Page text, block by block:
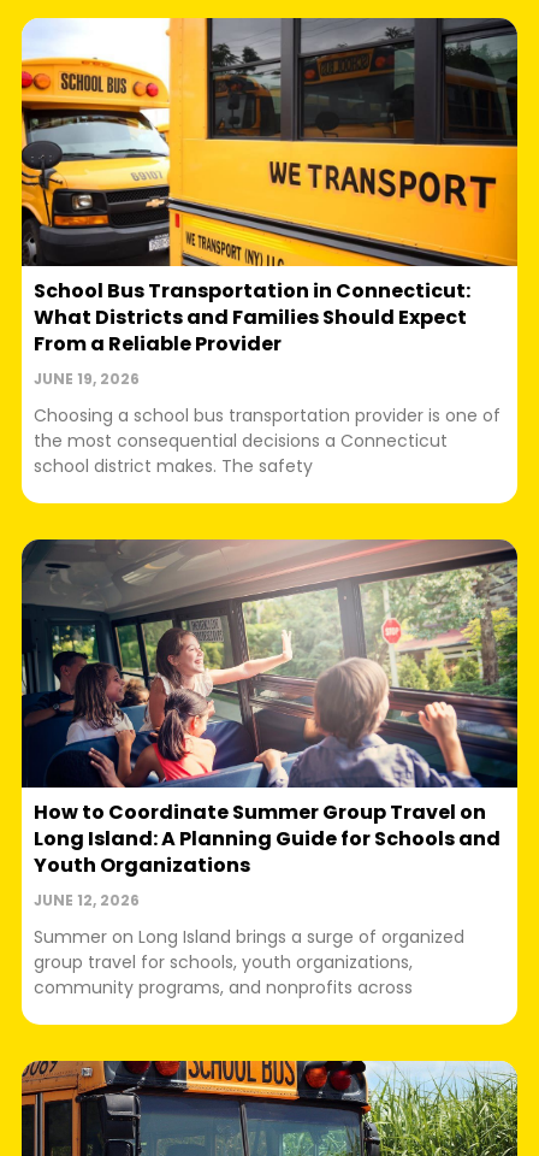
School Bus Transportation in Connecticut:
What Districts and Families Should Expect
From a Reliable Provider
JUNE 19, 2026
Choosing a school bus transportation provider is one of
the most consequential decisions a Connecticut
school district makes. The safety
How to Coordinate Summer Group Travel on
Long Island: A Planning Guide for Schools and
Youth Organizations
JUNE 12, 2026
Summer on Long Island brings a surge of organized
group travel for schools, youth organizations,
community programs, and nonprofits across